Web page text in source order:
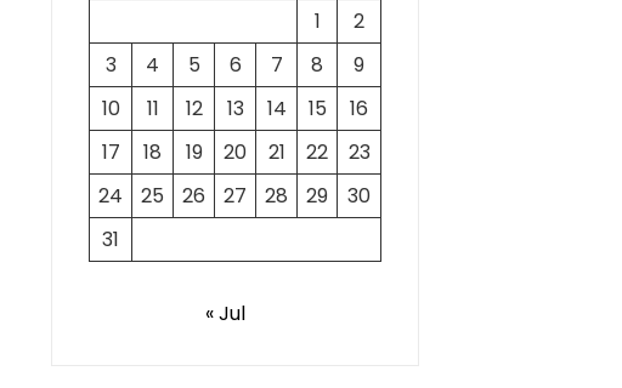
1
2
3
4 5 6 7 8
9
10
11 12 13 14 15
16
17
18 19 20 21 22
23
24
25 26 27 28 29
30
31
« Jul